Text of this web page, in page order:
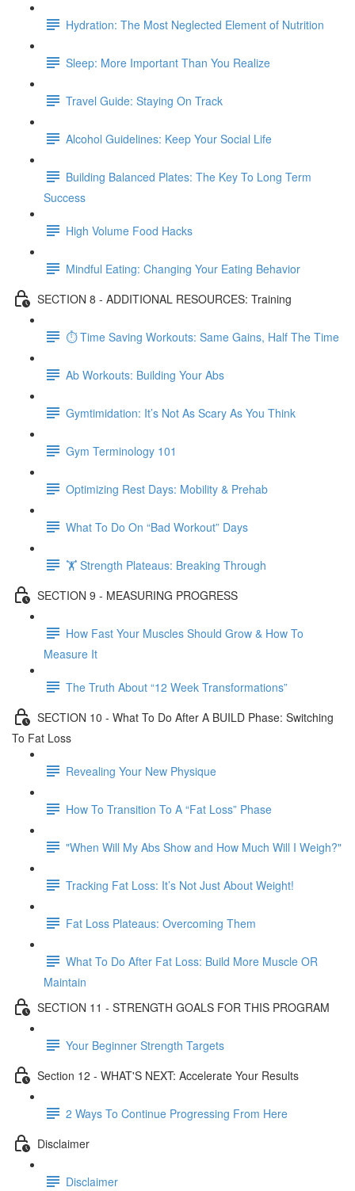
Hydration: The Most Neglected Element of Nutrition
Sleep: More Important Than You Realize
Travel Guide: Staying On Track
Alcohol Guidelines: Keep Your Social Life
Building Balanced Plates: The Key To Long Term
Success
High Volume Food Hacks
Mindful Eating: Changing Your Eating Behavior
SECTION 8 - ADDITIONAL RESOURCES: Training
⏱ Time Saving Workouts: Same Gains, Half The Time
Ab Workouts: Building Your Abs
Gymtimidation: It’s Not As Scary As You Think
Gym Terminology 101
Optimizing Rest Days: Mobility & Prehab
What To Do On “Bad Workout” Days
🏋 Strength Plateaus: Breaking Through
SECTION 9 - MEASURING PROGRESS
How Fast Your Muscles Should Grow & How To
Measure It
The Truth About “12 Week Transformations”
SECTION 10 - What To Do After A BUILD Phase: Switching
To Fat Loss
Revealing Your New Physique
How To Transition To A “Fat Loss” Phase
"When Will My Abs Show and How Much Will I Weigh?"
Tracking Fat Loss: It’s Not Just About Weight!
Fat Loss Plateaus: Overcoming Them
What To Do After Fat Loss: Build More Muscle OR
Maintain
SECTION 11 - STRENGTH GOALS FOR THIS PROGRAM
Your Beginner Strength Targets
Section 12 - WHAT'S NEXT: Accelerate Your Results
2 Ways To Continue Progressing From Here
Disclaimer
Disclaimer